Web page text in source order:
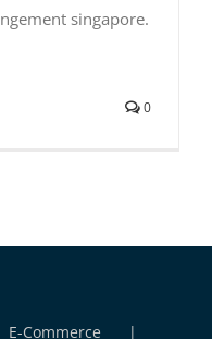
singapore.
0
E-Commerce